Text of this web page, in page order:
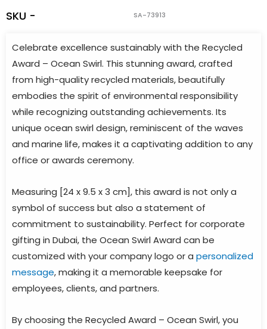
SKU - SA-73913
Celebrate excellence sustainably with the Recycled
Award – Ocean Swirl. This stunning award, crafted
from high-quality recycled materials, beautifully
embodies the spirit of environmental responsibility
while recognizing outstanding achievements. Its
unique ocean swirl design, reminiscent of the waves
and marine life, makes it a captivating addition to any
office or awards ceremony.
Measuring [24 x 9.5 x 3 cm], this award is not only a
symbol of success but also a statement of
commitment to sustainability. Perfect for corporate
gifting in Dubai, the Ocean Swirl Award can be
customized with your company logo or a personalized
message, making it a memorable keepsake for
employees, clients, and partners.
By choosing the Recycled Award – Ocean Swirl, you